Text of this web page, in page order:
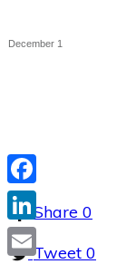
December 1
Share 0
Tweet 0
Facebook
LinkedIn